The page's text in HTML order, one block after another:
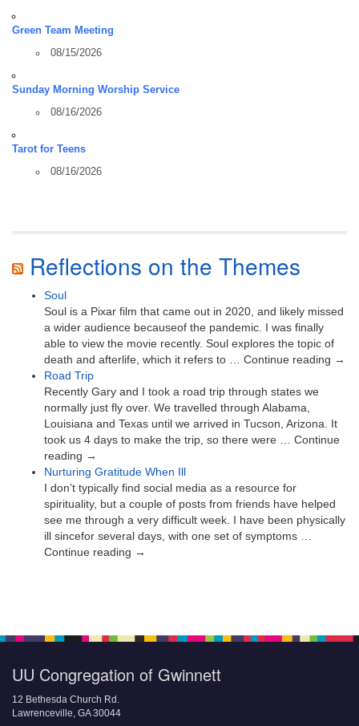
Green Team Meeting
08/15/2026
Sunday Morning Worship Service
08/16/2026
Tarot for Teens
08/16/2026
Reflections on the Themes
Soul
Soul is a Pixar film that came out in 2020, and likely missed
a wider audience becauseof the pandemic. I was finally
able to view the movie recently. Soul explores the topic of
death and afterlife, which it refers to … Continue reading →
Road Trip
Recently Gary and I took a road trip through states we
normally just fly over. We travelled through Alabama,
Louisiana and Texas until we arrived in Tucson, Arizona. It
took us 4 days to make the trip, so there were … Continue
reading →
Nurturing Gratitude When Ill
I don’t typically find social media as a resource for
spirituality, but a couple of posts from friends have helped
see me through a very difficult week. I have been physically
ill sincefor several days, with one set of symptoms …
Continue reading →
UU Congregation of Gwinnett
12 Bethesda Church Rd.
Lawrenceville, GA 30044